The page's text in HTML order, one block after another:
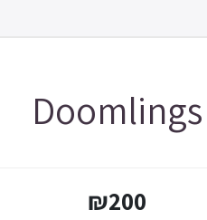
Doomlings
₪200